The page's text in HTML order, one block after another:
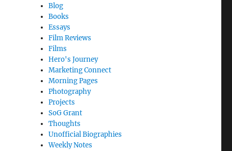
Blog
Books
Essays
Film Reviews
Films
Hero's Journey
Marketing Connect
Morning Pages
Photography
Projects
SoG Grant
Thoughts
Unofficial Biographies
Weekly Notes